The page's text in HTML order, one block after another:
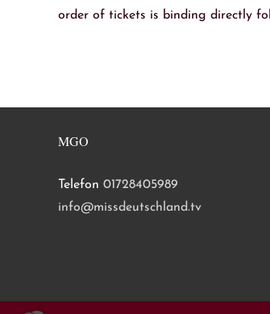
order of tickets is binding directly
MGO
Telefon 01728405989
info@missdeutschland.tv